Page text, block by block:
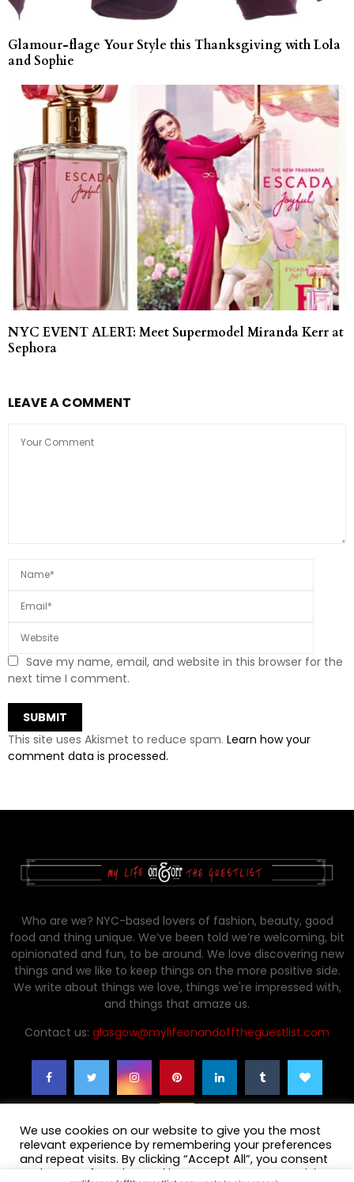
Glamour-flage Your Style this Thanksgiving with Lola
and Sophie
NYC EVENT ALERT: Meet Supermodel Miranda Kerr at
Sephora
LEAVE A COMMENT
Save my name, email, and website in this browser for the
next time I comment.
This site uses Akismet to reduce spam. Learn how your
comment data is processed.
Who are we? NYC-based lovers of fashion, beauty, good
food and thing unique. We’ve been told we’re welcoming, bit
opinionated and fun, to be around. We love discovering new
things and we like to keep things on the more positive side.
We write about things we love, things we're impressed with,
and things that amaze us.
Contact us: glasgow@mylifeonandofftheguestlist.com
We use cookies on our website to give you the most
relevant experience by remembering your preferences
and repeat visits. By clicking “Accept All”, you consent
to the use of ALL the cookies. However, you may visit